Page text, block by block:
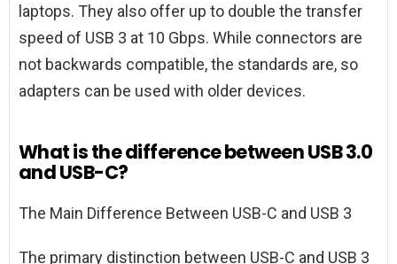
laptops. They also offer up to double the transfer
speed of USB 3 at 10 Gbps. While connectors are
not backwards compatible, the standards are, so
adapters can be used with older devices.
What is the difference between USB 3.0
and USB-C?
The Main Difference Between USB-C and USB 3
The primary distinction between USB-C and USB 3